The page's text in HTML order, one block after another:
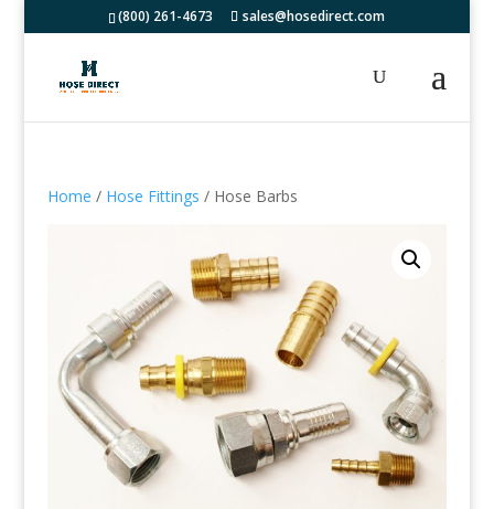
(800) 261-4673 sales@hosedirect.com
Home / Hose Fittings / Hose Barbs